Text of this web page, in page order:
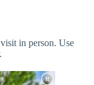
in person. Use